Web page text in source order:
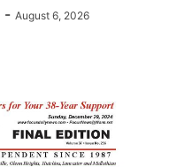
- August 6, 2026